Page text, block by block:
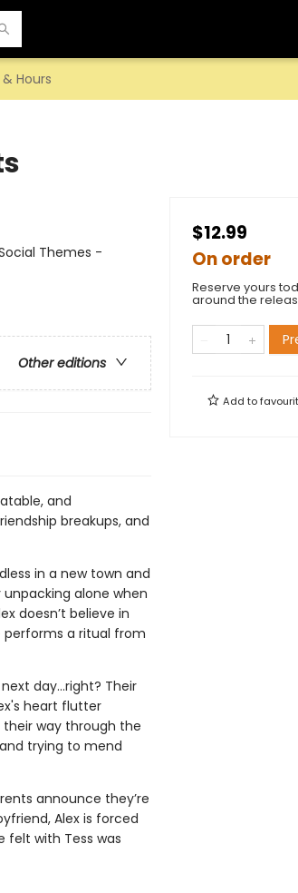
Hours
Themes -
Other editions
and
breakups, and
in a new town and
alone when
doesn’t believe in
a ritual from
day…right? Their
heart flutter
way through the
and trying to mend
announce they’re
Alex is forced
felt with Tess was
$12.99
On order
Reserve yours
around the
Add to